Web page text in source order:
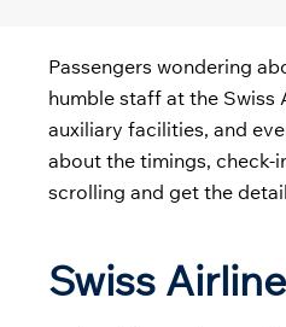
Passengers wondering
humble staff at the Swiss
auxiliary facilities, and
about the timings, check-
scrolling and get the
Swiss